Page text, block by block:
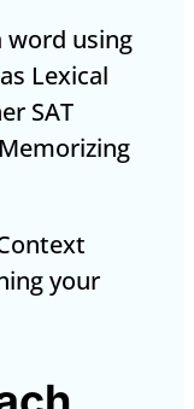
word using
Lexical
SAT
your